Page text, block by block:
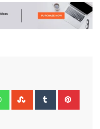
WhatsappStumbleUpon
Tumblr